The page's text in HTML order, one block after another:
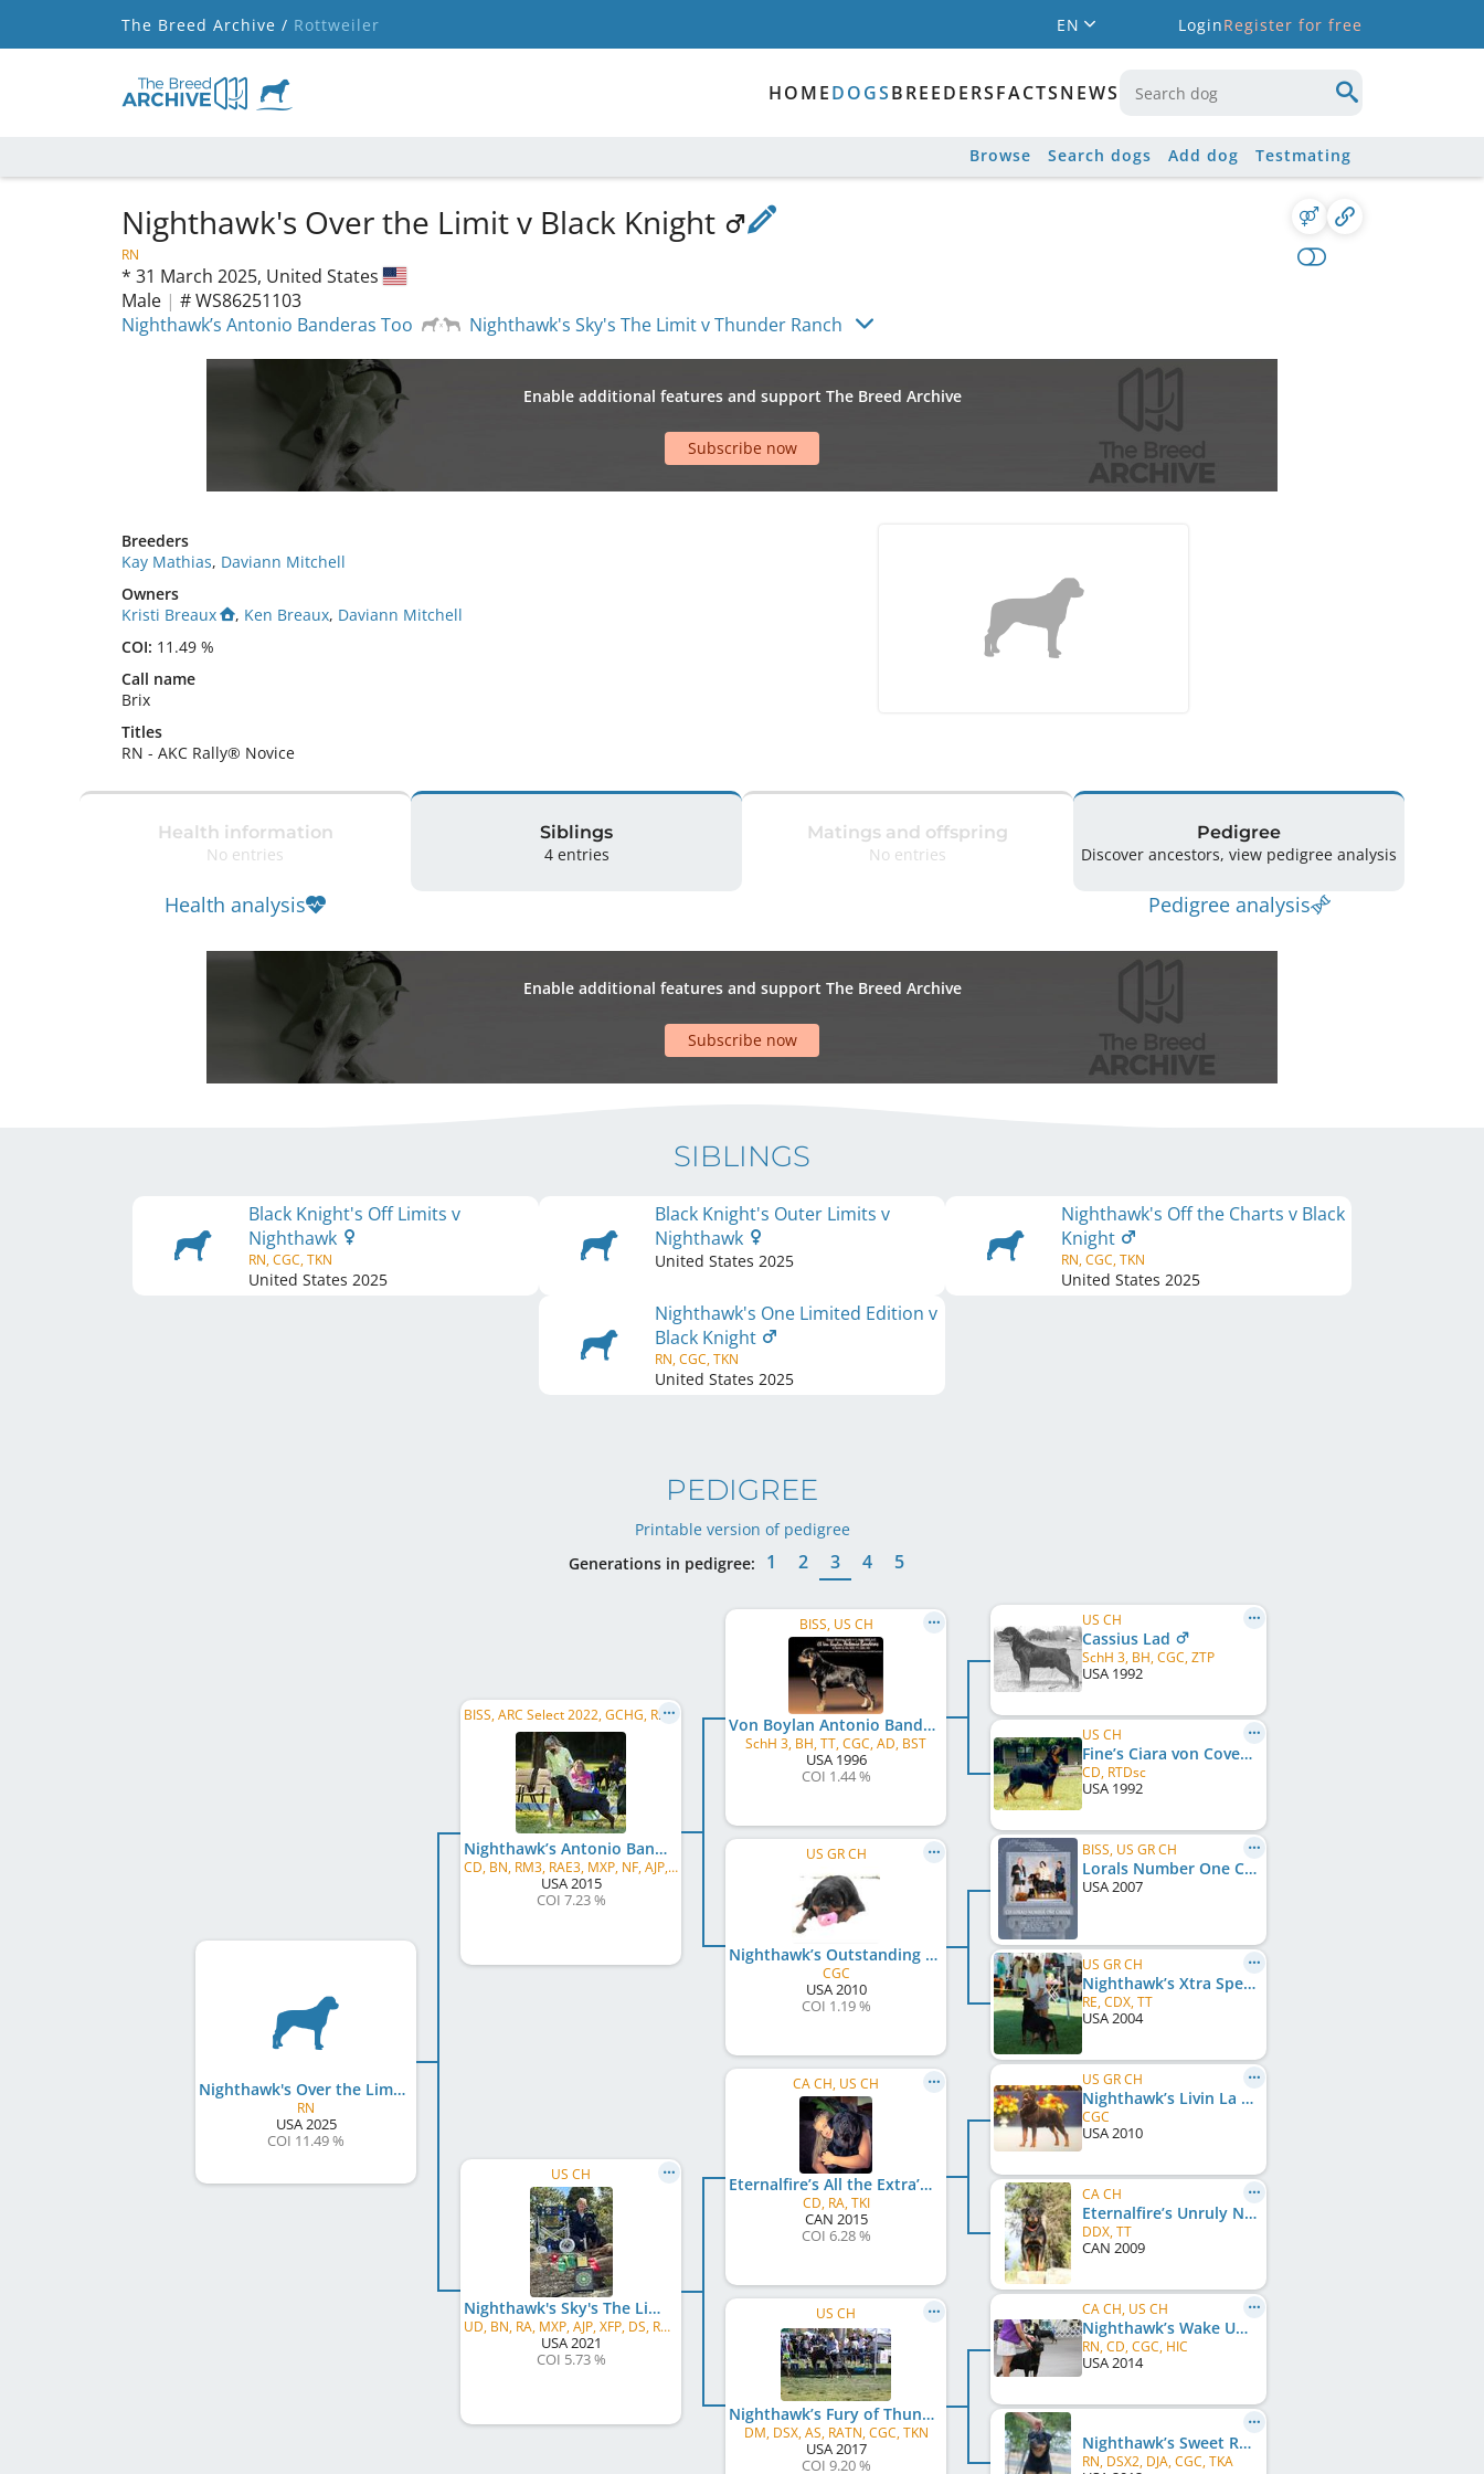
The Breed Archive / Rottweiler EN LoginRegister for free
HOMEDOGSBREEDERSFACTSNEWS
Browse Search dogs Add dog Testmating
Nighthawk's Over the Limit v Black Knight
RN
* 31 March 2025, United States
Male | # WS86251103
Nighthawk’s Antonio Banderas Too
Nighthawk's Sky's The Limit v Thunder Ranch
Enable additional features and support The Breed Archive
Subscribe now
Breeders
Kay Mathias, Daviann Mitchell
Owners
Kristi Breaux
, Ken Breaux, Daviann Mitchell
COI: 11.49 %
Call name
Brix
Titles
RN - AKC Rally® Novice
Health information
No entries
Health analysis
Siblings
4 entries
Matings and offspring
No entries
Pedigree
Discover ancestors, view pedigree analysis
Pedigree analysis
Enable additional features and support The Breed Archive
Subscribe now
SIBLINGS
Black Knight's Off Limits v
Nighthawk
RN, CGC, TKN
United States 2025
Black Knight's Outer Limits v
Nighthawk
United States 2025
Nighthawk's Off the Charts v Black
Knight
RN, CGC, TKN
United States 2025
Nighthawk's One Limited Edition v
Black Knight
RN, CGC, TKN
United States 2025
PEDIGREE
Printable version of pedigree
Generations in pedigree:
1 2 3 4 5
Nighthawk's Over the Limit v Black Knight
RN
USA2025
COI 11.49 %
BISS, ARC Select 2022, GCHG, RACH
Nighthawk’s Antonio Banderas Too
CD, BN, RM3, RAE3, MXP, NF, AJP, AMX, DSX, DJ, CI, CS, HT, CGCA, TT, TKI, FDC, HIC, FDC, BCAT, TN-E
USA2015
COI 7.23 %
US CH
Nighthawk's Sky's The Limit v Thunder Ranch
UD, BN, RA, MXP, AJP, XFP, DS, RATN, FDC, CGC, ATT, TKN
USA2021
COI 5.73 %
BISS, US CH
Von Boylan Antonio Banderas
SchH 3, BH, TT, CGC, AD, BST
USA1996
COI 1.44 %
US GR CH
Nighthawk’s Outstanding Ovation
CGC
USA2010
COI 1.19 %
CA CH, US CH
Eternalfire’s All the Extra’s for Nighthawk
CD, RA, TKI
CAN 2015
COI 6.28 %
US CH
Nighthawk’s Fury of Thunder Ranch v Ikon
DM, DSX, AS, RATN, CGC, TKN
USA2017
COI 9.20 %
US CH
Cassius Lad
SchH 3, BH, CGC, ZTP
USA 1992
US CH
Fine’s Ciara von Covenant
CD, RTDsc
USA 1992
BISS, US GR CH
Lorals Number One Caesar
USA2007
US GR CH
Nighthawk’s Xtra Specialsurprize
RE, CDX, TT
USA2004
US GR CH
Nighthawk’s Livin La Vida Loca
CGC
USA2010
CA CH
Eternalfire’s Unruly Nighthawk
DDX, TT
CAN 2009
CA CH, US CH
Nighthawk’s Wake Up Call
RN, CD, CGC, HIC
USA2014
Nighthawk’s Sweet Revenge
RN, DSX2, DJA, CGC, TKA